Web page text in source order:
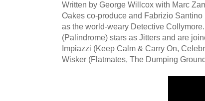
Written by George Willcox with Marc
Oakes co-produce and Fabrizio
as the world-weary Detective
(Palindrome) stars as Jitters and are
Impiazzi (Keep Calm & Carry On,
Wisker (Flatmates, The Dumping